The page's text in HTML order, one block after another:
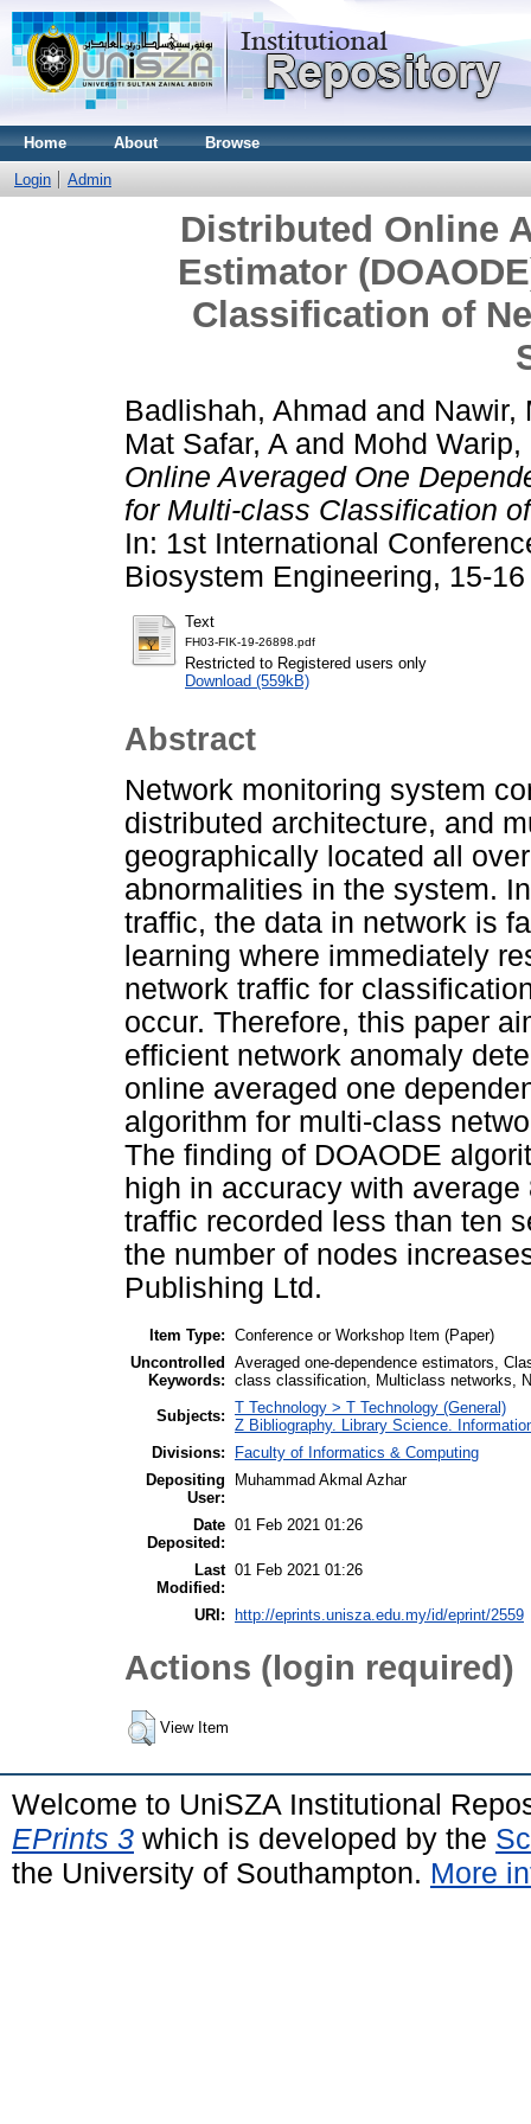
Home About Browse
Login Admin
Distributed Online
Estimator
Classification of
Badlishah, Ahmad and Nawir,
Mat Safar, A and Mohd Warip,
Online Averaged One
for Multi-class Classification
In: 1st International
Biosystem Engineering, 15-
Text
FH03-FIK-19-26898.pdf
Restricted to Registered users only
Download (559kB)
Abstract
Network monitoring system
distributed architecture, and
geographically located all
abnormalities in the system.
traffic, the data in network is
learning where immediately
network traffic for
occur. Therefore, this paper
efficient network anomaly
online averaged one
algorithm for multi-class
The finding of DOAODE
high in accuracy with
traffic recorded less than ten
the number of nodes
Publishing Ltd.
Item Type: Conference or Workshop Item (Paper)
Uncontrolled
Keywords:
Averaged one-dependence estimators,
class classification, Multiclass networks,
Subjects: T Technology > T Technology (General)
Z Bibliography. Library Science.
Divisions:
Faculty of Informatics & Computing
Depositing
User:
Muhammad Akmal Azhar
Date
Deposited:
01 Feb 2021 01:26
Last
Modified:
01 Feb 2021 01:26
URI: http://eprints.unisza.edu.my/id/eprint/2559
Actions (login required)
View Item
Welcome to UniSZA Institutional
EPrints 3 which is developed by the
the University of Southampton. More